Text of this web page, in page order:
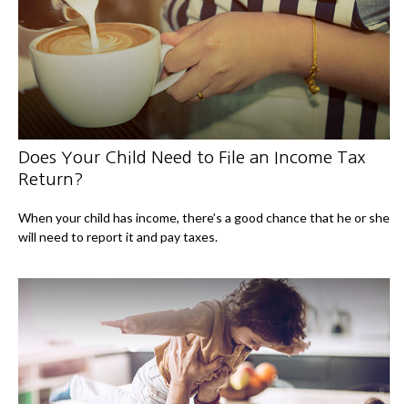
Does Your Child Need to File an Income Tax
Return?
When your child has income, there’s a good chance that he or she
will need to report it and pay taxes.